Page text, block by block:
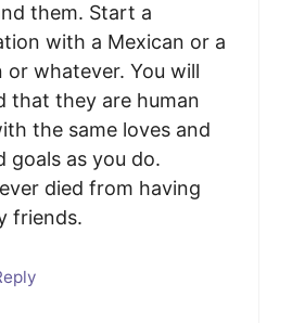
them. Start a
with a Mexican or a
or whatever. You will
that they are human
the same loves and
goals as you do.
died from having
friends.